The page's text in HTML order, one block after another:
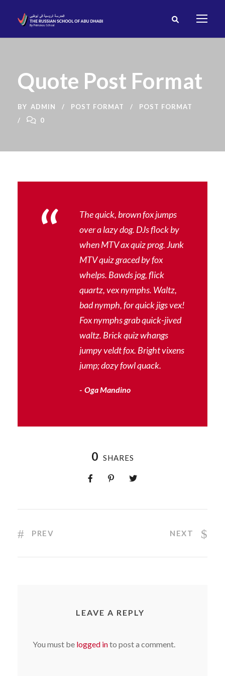
Quote Post Format
BY ADMIN POST FORMAT
POST FORMAT
0
“
The quick, brown fox jumps
over a lazy dog. DJs flock by
when MTV ax quiz prog. Junk
MTV quiz graced by fox
whelps. Bawds jog, flick
quartz, vex nymphs. Waltz,
bad nymph, for quick jigs vex!
Fox nymphs grab quick-jived
waltz. Brick quiz whangs
jumpy veldt fox. Bright vixens
jump; dozy fowl quack.
Oga Mandino
0 SHARES
PREV NEXT
LEAVE A REPLY
You must be logged into post a comment.